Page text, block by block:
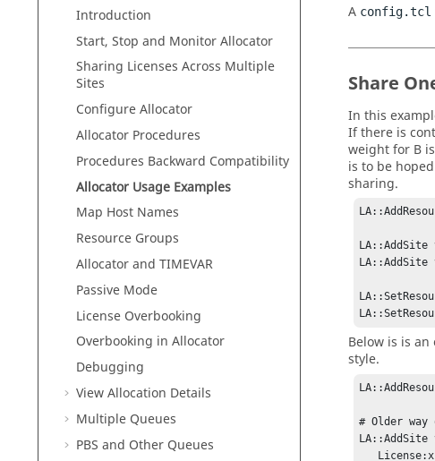
Introduction
Start, Stop and MonitorAllocator
Sharing Licenses Across Multiple
Sites
ConfigureAllocator
Allocator Procedures
Procedures Backward Compatibility
Allocator Usage Examples
Map Host Names
Resource Groups
Allocatorand TIMEVAR
Passive Mode
License Overbooking
Overbooking in Allocator
Debugging
View Allocation Details
Multiple Queues
PBS and Other Queues
A config.tcl
Share
In this
If there is
weight for B
is to be
sharing.
LA::AddSite
LA::AddSite
Below is is
style.
# Older
LA::AddSite